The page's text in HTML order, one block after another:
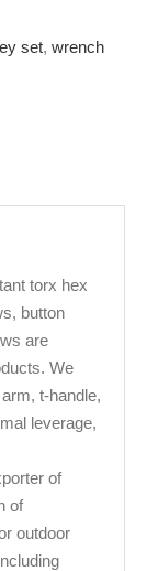
set, wrench
torx hex
button
are
We
t-handle,
leverage,
of
of
outdoor